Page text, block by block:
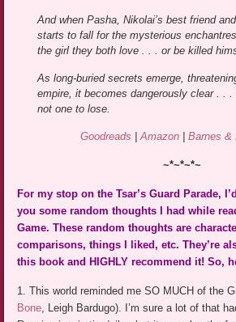
And when Pasha, Nikolai’s best friend
starts to fall for the mysterious
the girl they both love . . . or be killed
As long-buried secrets emerge,
empire, it becomes dangerously clear . . .
not one to lose.
Goodreads |Amazon Barnes &
~*~*~*~
For my stop on the Tsar’s Guard Parade,
you some random thoughts I had while
Game. These random thoughts are
comparisons, things I liked, etc. They’re
this book and HIGHLY recommend it! So,
1. This world reminded me SO MUCH of the
Bone, Leigh Bardugo). I’m sure a lot of that